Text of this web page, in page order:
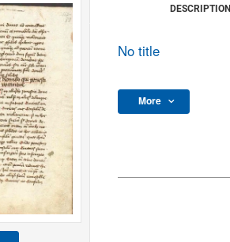
DESCRIPTION
No title
More